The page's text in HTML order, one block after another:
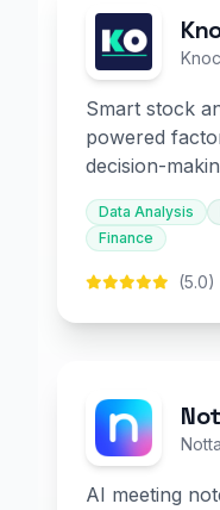
Smart stock
powered
decision-
Data Analysis
Finance
(5.0)
Notta
AI meeting